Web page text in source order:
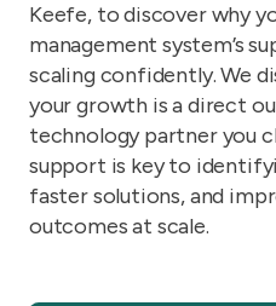
Keefe, to discover why
management system’s
scaling confidently. We
your growth is a direct
technology partner you
support is key to
faster solutions, and
outcomes at scale.